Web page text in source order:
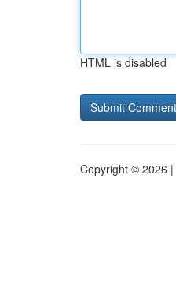
HTML is disabled
Copyright © 2026 |